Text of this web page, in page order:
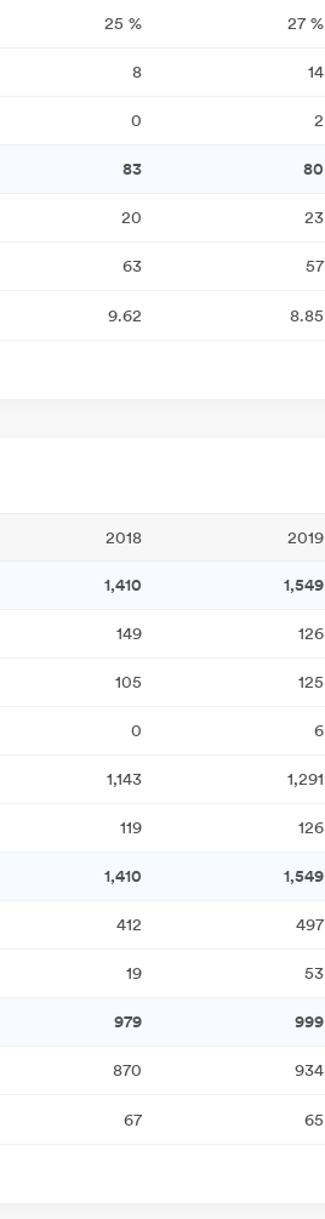
25 % 27 %
8 14
0 2
83 80
20 23
63 57
9.62 8.85
2018 2019
1,410 1,549
149 126
105 125
0 6
1,143 1,291
119 126
1,410 1,549
412 497
19 53
979 999
870 934
67 65